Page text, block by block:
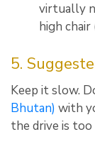
virtually
high
5.
Keep it slow.
Bhutan) with
the drive is